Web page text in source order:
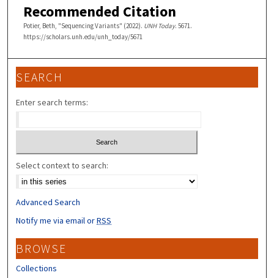
Recommended Citation
Potier, Beth, "Sequencing Variants" (2022). UNH Today. 5671.
https://scholars.unh.edu/unh_today/5671
SEARCH
Enter search terms:
Select context to search:
Advanced Search
Notify me via email orRSS
BROWSE
Collections